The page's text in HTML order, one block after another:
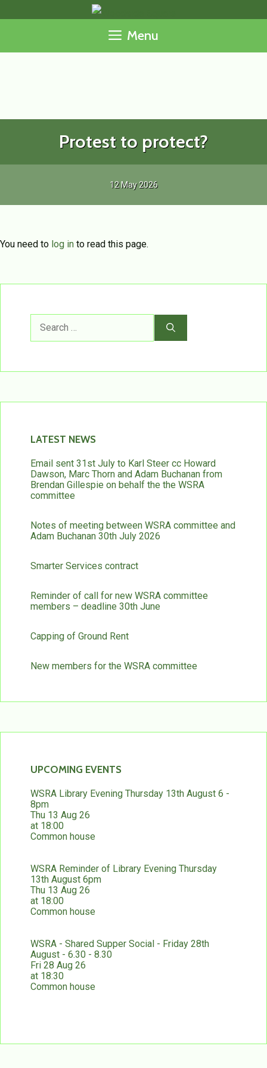
Menu
Protest to protect?
12 May 2026
You need to log in to read this page.
Search
for:
LATEST NEWS
Email sent 31st July to Karl Steer cc Howard
Dawson, Marc Thorn and Adam Buchanan from
Brendan Gillespie on behalf the the WSRA
committee
Notes of meeting between WSRA committee and
Adam Buchanan 30th July 2026
Smarter Services contract
Reminder of call for new WSRA committee
members – deadline 30th June
Capping of Ground Rent
New members for the WSRA committee
UPCOMING EVENTS
WSRA Library Evening Thursday 13th August 6 -
8pm
Thu 13 Aug 26
at 18:00
Common house
WSRA Reminder of Library Evening Thursday
13th August 6pm
Thu 13 Aug 26
at 18:00
Common house
WSRA - Shared Supper Social - Friday 28th
August - 6.30 - 8.30
Fri 28 Aug 26
at 18:30
Common house